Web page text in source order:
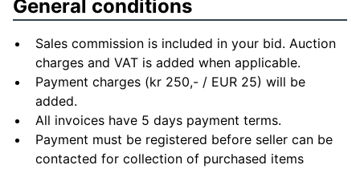
General conditions
Sales commission is included in your bid. Auction
charges and VAT is added when applicable.
Payment charges (kr 250,- / EUR 25) will be
added.
All invoices have 5 days payment terms.
Payment must be registered before seller can be
contacted for collection of purchased items